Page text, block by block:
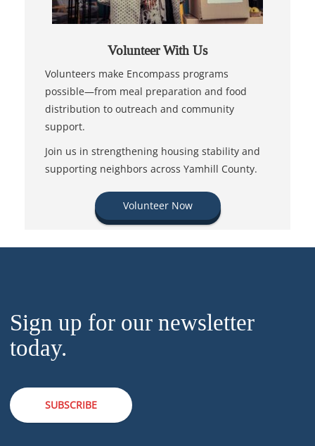
Volunteer With Us
Volunteers make Encompass programs
possible—from meal preparation and food
distribution to outreach and community
support.
Join us in strengthening housing stability and
supporting neighbors across Yamhill County.
Volunteer Now
Sign up for our newsletter
today.
SUBSCRIBE